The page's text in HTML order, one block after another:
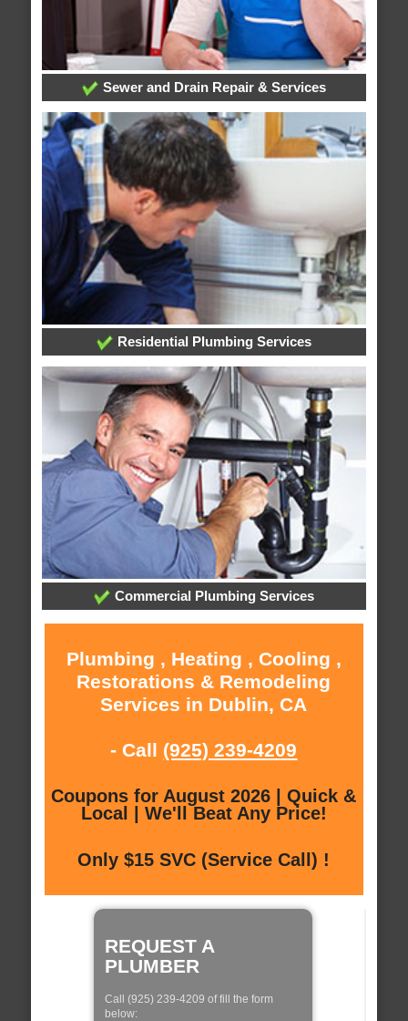
Sewer and Drain Repair & Services
Residential Plumbing Services
Commercial Plumbing Services
Plumbing , Heating , Cooling ,
Restorations & Remodeling
Services in Dublin, CA
- Call (925) 239-4209
Coupons for August 2026 | Quick &
Local | We'll Beat Any Price!
Only $15 SVC (Service Call) !
REQUEST A
PLUMBER
Call (925) 239-4209 of fill the form
below: